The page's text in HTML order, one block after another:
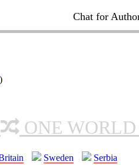
Chat for
)
ONE
Sweden
Serbia